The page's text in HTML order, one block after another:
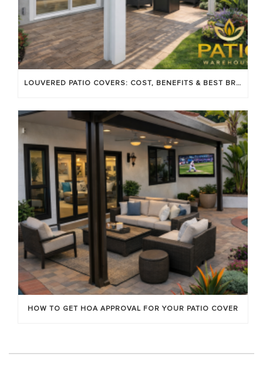
LOUVERED PATIO COVERS: COST, BENEFITS & BEST BRANDS
HOW TO GET HOA APPROVAL FOR YOUR PATIO COVER